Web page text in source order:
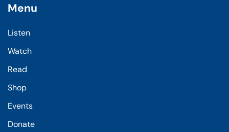
Menu
Listen
Watch
Read
Shop
Events
Donate